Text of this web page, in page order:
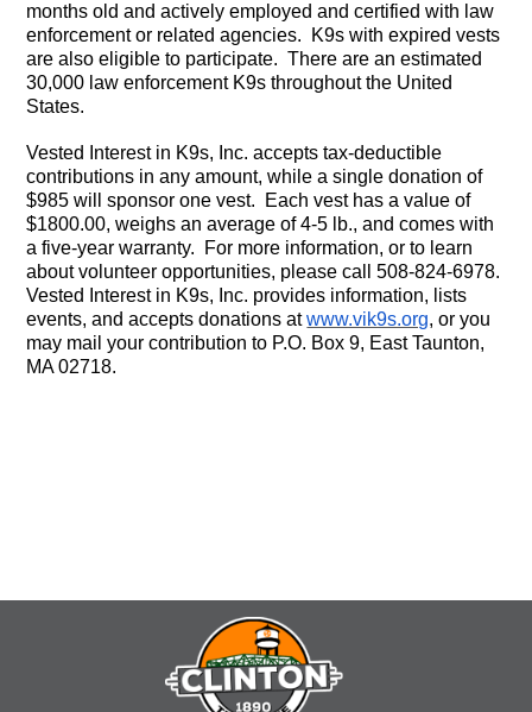
months old and actively employed and certified with law
enforcement or related agencies. K9s with expired vests
are also eligible to participate. There are an estimated
30,000 law enforcement K9s throughout the United
States.
Vested Interest in K9s, Inc. accepts tax-deductible
contributions in any amount, while a single donation of
$985 will sponsor one vest. Each vest has a value of
$1800.00, weighs an average of 4-5 lb., and comes with
a five-year warranty. For more information, or to learn
about volunteer opportunities, please call 508-824-6978.
Vested Interest in K9s, Inc. provides information, lists
events, and accepts donations atwww.vik9s.org, or you
may mail your contribution to P.O. Box 9, East Taunton,
MA 02718.